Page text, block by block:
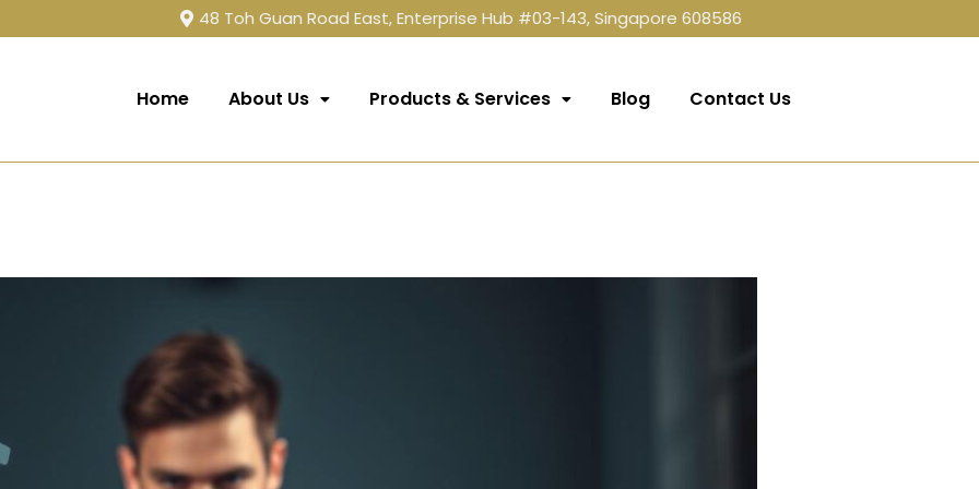
48 Toh Guan Road East, Enterprise Hub #03-143, Singapore 608586
Home About Us Products & Services Blog Contact Us